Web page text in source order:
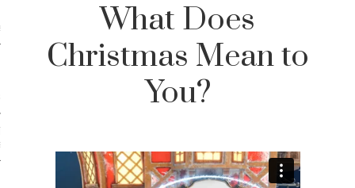
out Website is
What Does
Christmas Mean to
You?